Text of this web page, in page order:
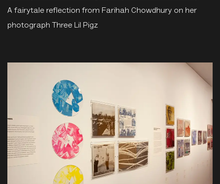
A fairytale reflection from Farihah Chowdhury on her
photograph Three Lil Pigz